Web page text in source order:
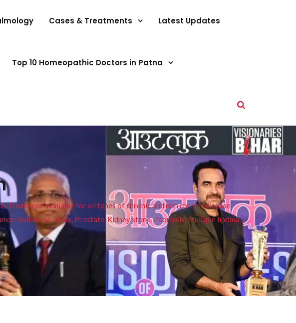
Cases & Treatments Latest Updates
Top 10 Homeopathic Doctors in Patna
Treatment available for all types of chronic and non chronic disease
Gall stone, Sinus, Prostate, Kidney stone, Psoriasis, Multiple lipoma,